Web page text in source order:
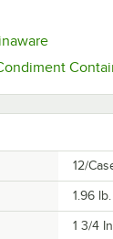
Opens in
12/
1.96 lb.
1 3/4